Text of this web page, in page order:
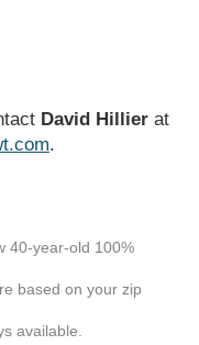
David Hillierat
.
40-year-old 100%
based on your zip
available.